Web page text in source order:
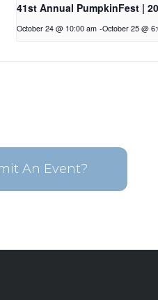
41st Annual PumpkinFest |
October 24 @ 10:00 am -October 25 @
An Event?